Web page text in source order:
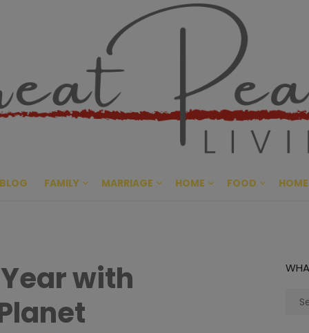
Great
CULTIVATING PEACE AT
FAMILY MARRIAGE HOME FOOD
with